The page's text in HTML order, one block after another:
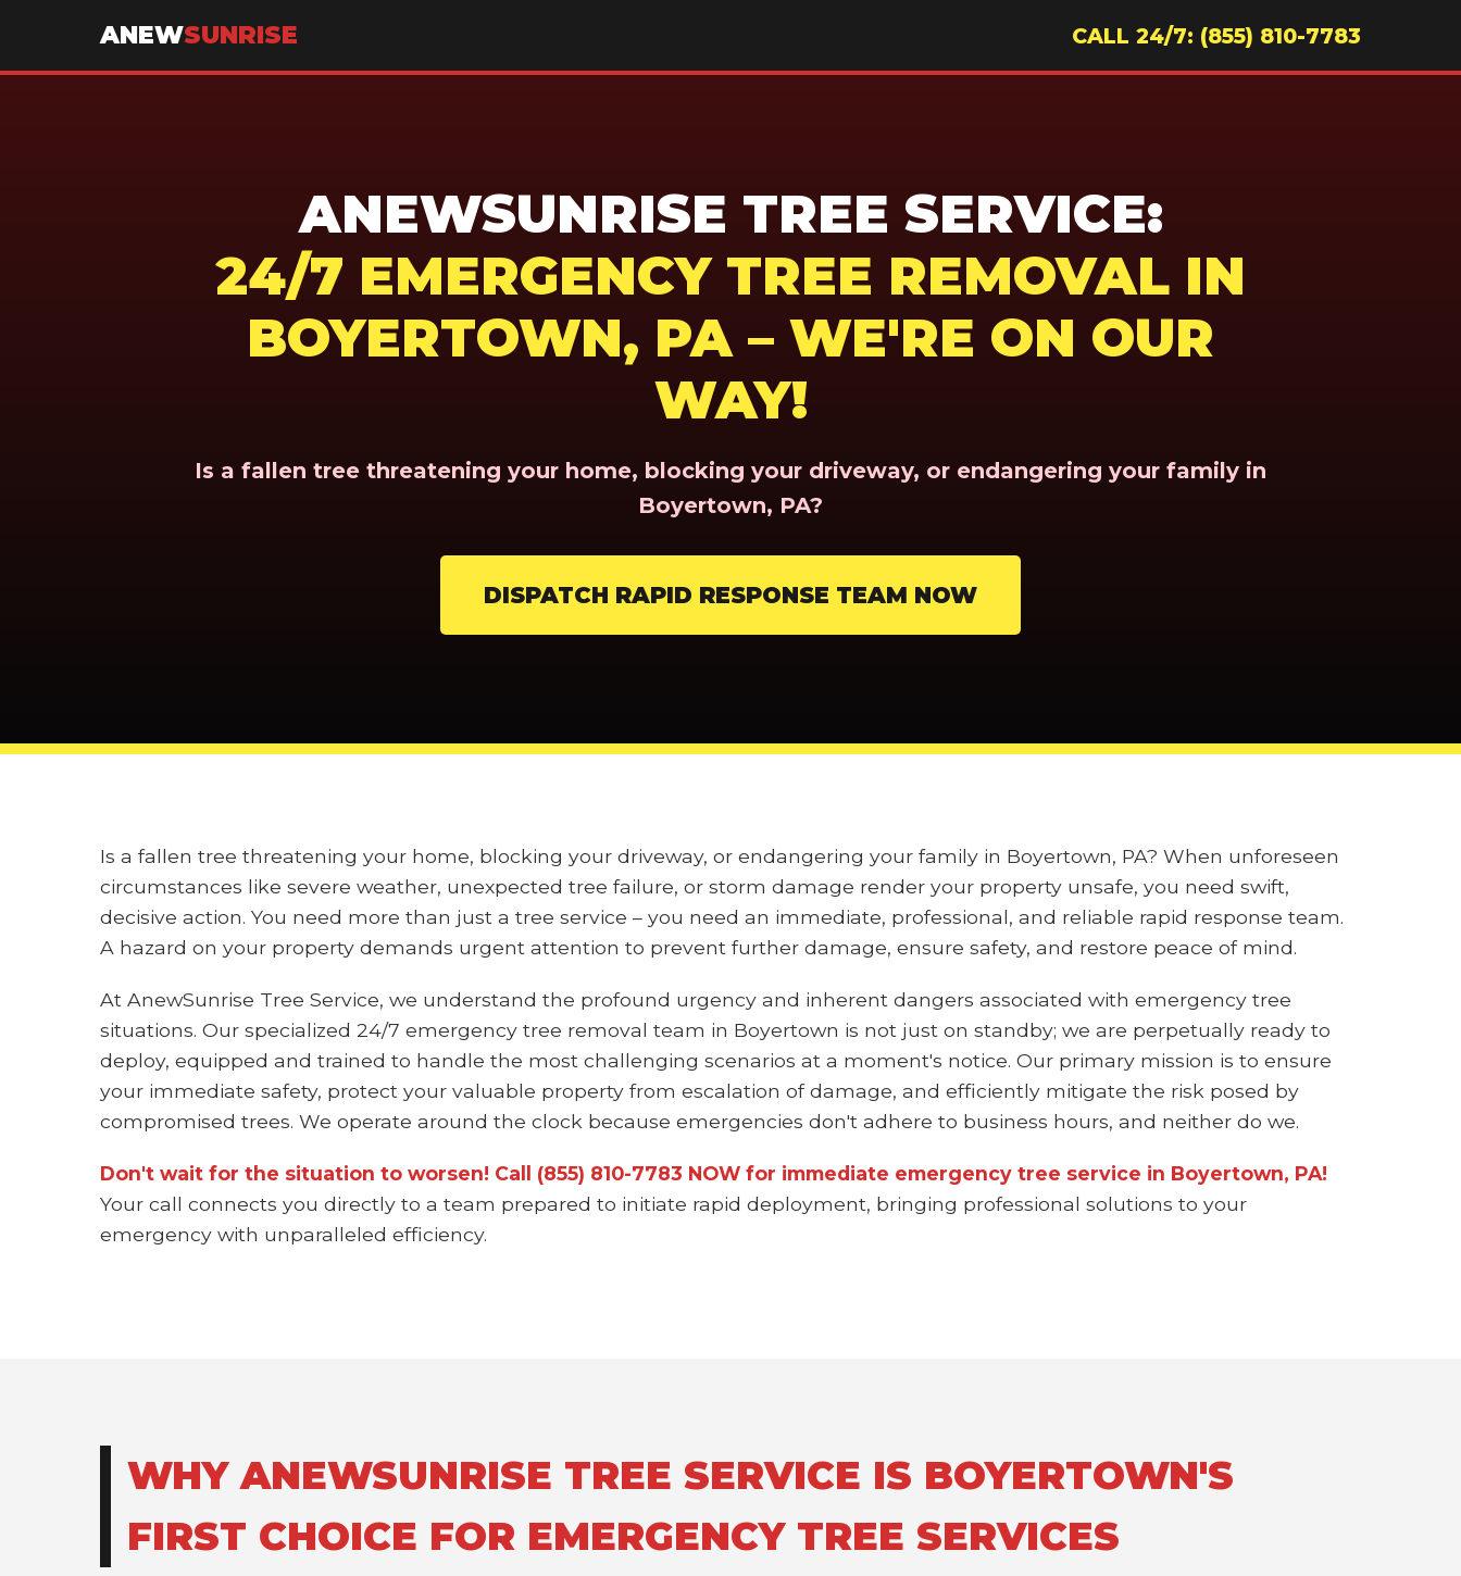
ANEWSUNRISE CALL 24/7: (855) 810-7783
ANEWSUNRISE TREE SERVICE:
24/7 EMERGENCY TREE REMOVAL IN
BOYERTOWN, PA – WE'RE ON OUR
WAY!
Is a fallen tree threatening your home, blocking your driveway, or endangering your family in
Boyertown, PA?
DISPATCH RAPID RESPONSE TEAM NOW
Is a fallen tree threatening your home, blocking your driveway, or endangering your family in Boyertown, PA? When unforeseen
circumstances like severe weather, unexpected tree failure, or storm damage render your property unsafe, you need swift,
decisive action. You need more than just a tree service – you need an immediate, professional, and reliable rapid response team.
A hazard on your property demands urgent attention to prevent further damage, ensure safety, and restore peace of mind.
At AnewSunrise Tree Service, we understand the profound urgency and inherent dangers associated with emergency tree
situations. Our specialized 24/7 emergency tree removal team in Boyertown is not just on standby; we are perpetually ready to
deploy, equipped and trained to handle the most challenging scenarios at a moment's notice. Our primary mission is to ensure
your immediate safety, protect your valuable property from escalation of damage, and efficiently mitigate the risk posed by
compromised trees. We operate around the clock because emergencies don't adhere to business hours, and neither do we.
Don't wait for the situation to worsen! Call (855) 810-7783 NOW for immediate emergency tree service in Boyertown, PA!
Your call connects you directly to a team prepared to initiate rapid deployment, bringing professional solutions to your
emergency with unparalleled efficiency.
WHY ANEWSUNRISE TREE SERVICE IS BOYERTOWN'S
FIRST CHOICE FOR EMERGENCY TREE SERVICES